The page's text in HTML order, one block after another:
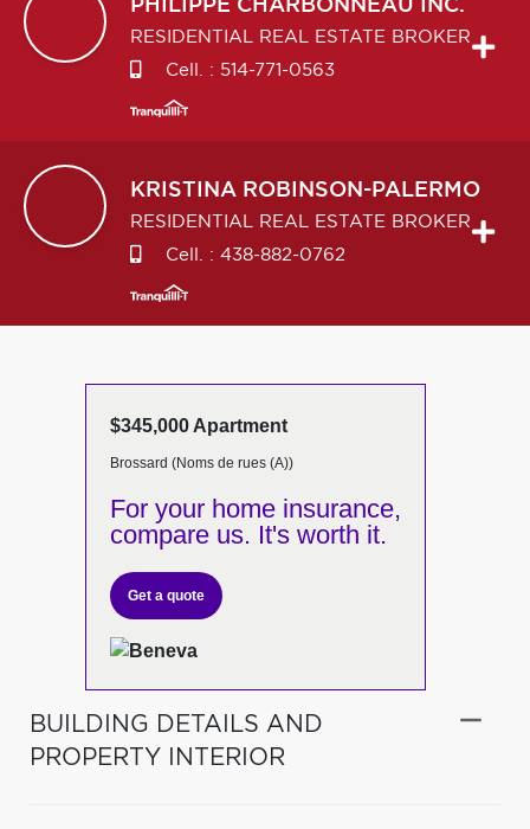
PHILIPPE CHARBONNEAU INC.
RESIDENTIAL REAL ESTATE BROKER
Cell. : 514-771-0563
KRISTINA ROBINSON-PALERMO
RESIDENTIAL REAL ESTATE BROKER
Cell. : 438-882-0762
$345,000 Apartment
Brossard (Noms de rues (A))
For your home insurance,
compare us. It's worth it.
Get a quote
BUILDING DETAILS AND
PROPERTY INTERIOR